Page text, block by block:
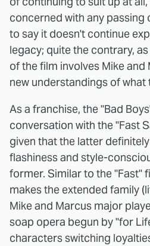
concerned with any passing
to say it doesn't continue
legacy; quite the contrary,
of the film involves Mike
new understandings of what
As a franchise, the "Bad
conversation with the "Fast
given that the latter
flashiness and style-
former. Similar to the "Fast"
makes the extended family
Mike and Marcus major
soap opera begun by "for
characters switching